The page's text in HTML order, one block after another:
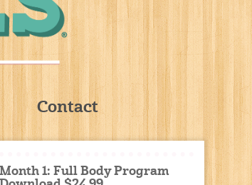
Contact
Month 1: Full Body Program